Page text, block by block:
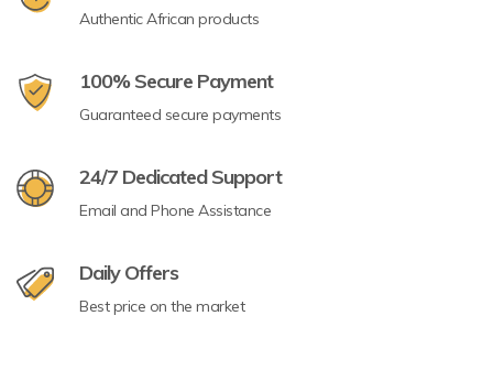
Authentic African products
100% Secure Payment
Guaranteed secure payments
24/7 Dedicated Support
Email and Phone Assistance
Daily Offers
Best price on the market